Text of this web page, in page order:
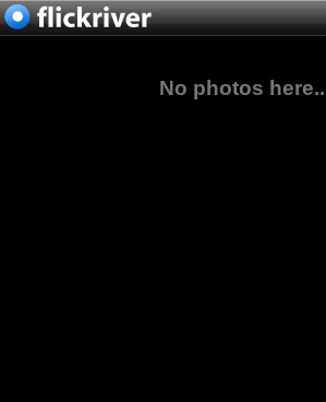
No photos